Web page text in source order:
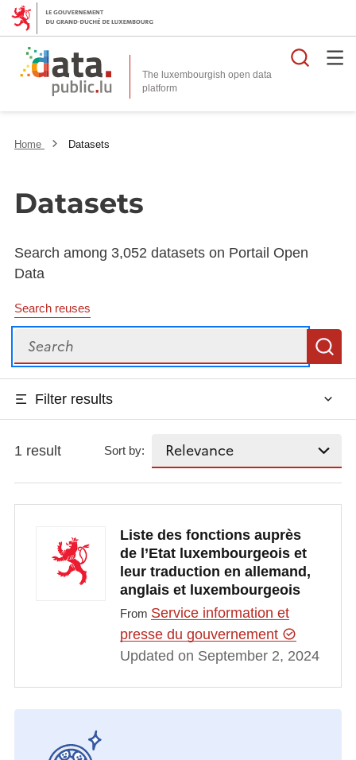
The luxembourgish open data
platform
Home Datasets
Datasets
Search among 3,052 datasets on Portail Open
Data
Search reuses
Search
Filter results
1 result Sort by:
Liste des fonctions auprès
de l’Etat luxembourgeois et
leur traduction en allemand,
anglais et luxembourgeois
From Service information et
presse du gouvernement
Updated on September 2, 2024